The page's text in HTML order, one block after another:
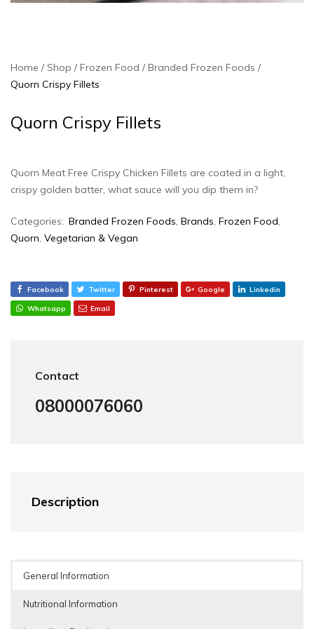
Home Shop Frozen Food
Branded Frozen Foods
Quorn Crispy Fillets
Quorn Crispy Fillets
Quorn Meat Free Crispy Chicken Fillets are coated in a light,
crispy golden batter, what sauce will you dip them in?
Categories: Branded Frozen Foods, Brands, Frozen Food,
Quorn, Vegetarian & Vegan
Facebook Twitter Pinterest Google Linkedin
Whatsapp Email
Contact
08000076060
Description
General Information
Nutritional Information